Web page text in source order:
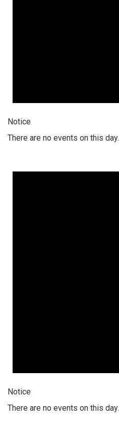
Notice
There are no events on this day.
Notice
There are no events on this day.